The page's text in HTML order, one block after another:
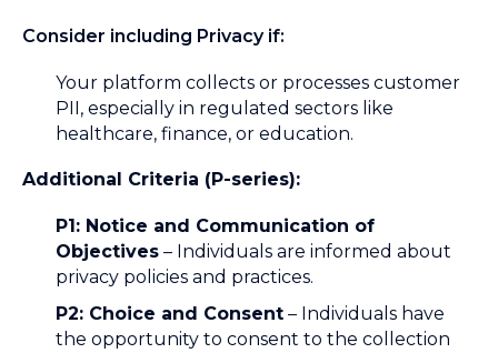
Consider including Privacy if:
Your platform collects or processes customer
PII, especially in regulated sectors like
healthcare, finance, or education.
Additional Criteria (P-series):
P1: Notice and Communication of
Objectives – Individuals are informed about
privacy policies and practices.
P2: Choice and Consent – Individuals have
the opportunity to consent to the collection